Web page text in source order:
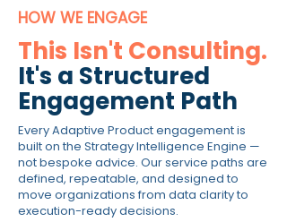
HOW WE ENGAGE
This Isn't Consulting.
It's a Structured
Engagement Path
Every Adaptive Product engagement is
built on the Strategy Intelligence Engine —
not bespoke advice. Our service paths are
defined, repeatable, and designed to
move organizations from data clarity to
execution-ready decisions.